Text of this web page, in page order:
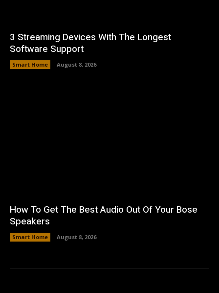
3 Streaming Devices With The Longest
Software Support
Smart Home August 8, 2026
How To Get The Best Audio Out Of Your Bose
Speakers
Smart Home August 8, 2026